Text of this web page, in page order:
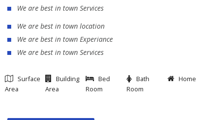
We are best in town Services
We are best in town location
We are best in town Experiance
We are best in town Services
Surface
Area
Building
Area
Bed
Room
Bath
Room
Home